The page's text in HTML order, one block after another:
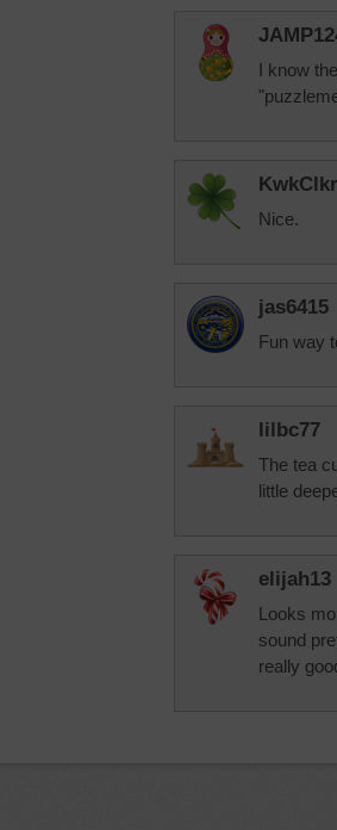
I know
Nice.
jas6415
Fun way
lilbc77
The tea
little
elijah13
Looks
sound
really